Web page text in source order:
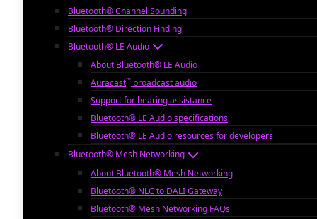
Bluetooth® Channel Sounding
Bluetooth® Direction Finding
Bluetooth® LE Audio
About Bluetooth® LE Audio
Auracast™ broadcast audio
Support for hearing assistance
Bluetooth® LE Audio specifications
Bluetooth® LE Audio resources for developers
Bluetooth® Mesh Networking
About Bluetooth® Mesh Networking
Bluetooth® NLC to DALI Gateway
Bluetooth® Mesh Networking FAQs